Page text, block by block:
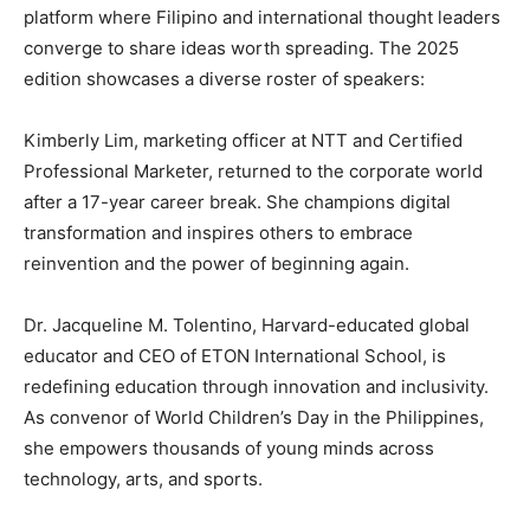
platform where Filipino and international thought leaders
converge to share ideas worth spreading. The 2025
edition showcases a diverse roster of speakers:
Kimberly Lim, marketing officer at NTT and Certified
Professional Marketer, returned to the corporate world
after a 17-year career break. She champions digital
transformation and inspires others to embrace
reinvention and the power of beginning again.
Dr. Jacqueline M. Tolentino, Harvard-educated global
educator and CEO of ETON International School, is
redefining education through innovation and inclusivity.
As convenor of World Children’s Day in the Philippines,
she empowers thousands of young minds across
technology, arts, and sports.